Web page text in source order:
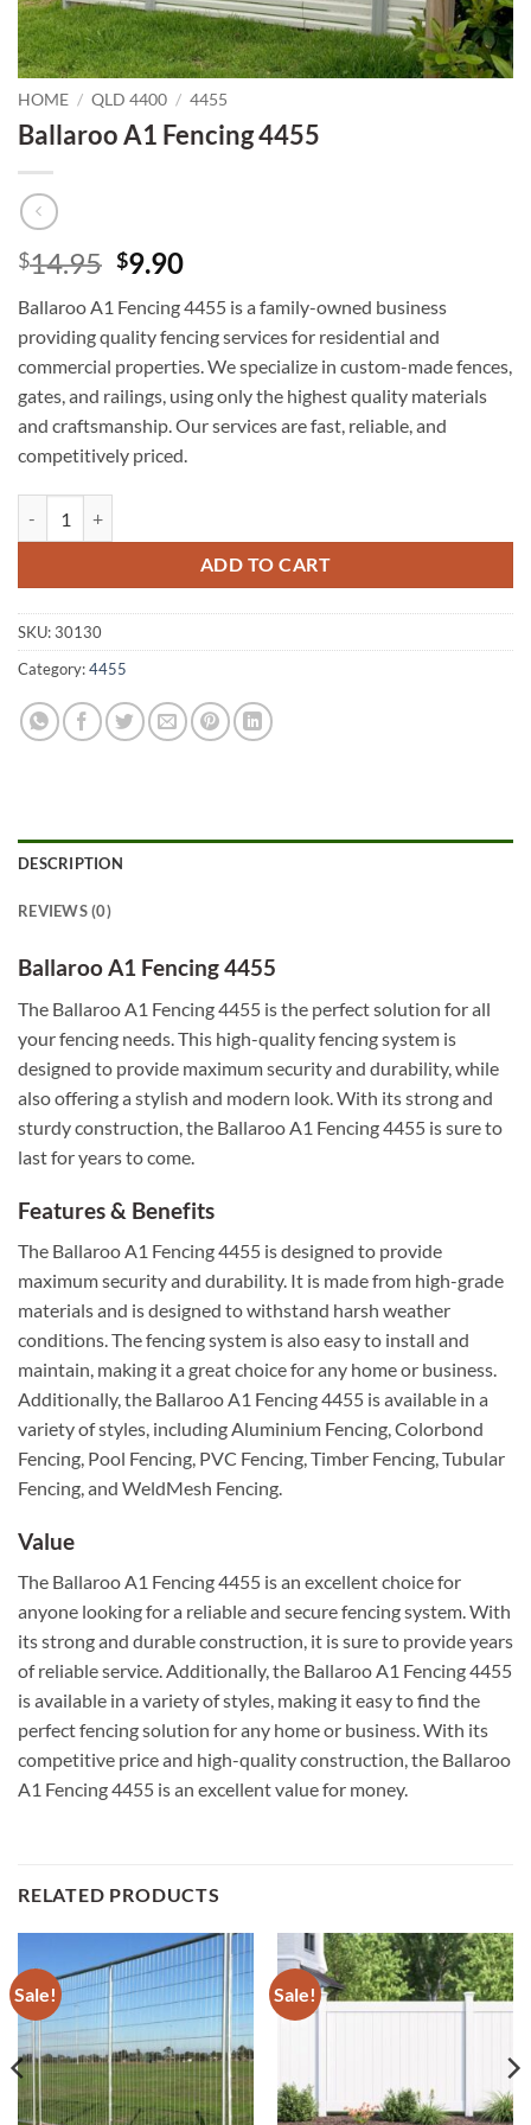
HOME / QLD 4400 / 4455
Ballaroo A1 Fencing 4455
$14.95 Original
was:
$14.95.
$9.90Current
is:
$9.90.
Ballaroo A1 Fencing 4455 is a family-owned business
providing quality fencing services for residential and
commercial properties. We specialize in custom-made fences,
gates, and railings, using only the highest quality materials
and craftsmanship. Our services are fast, reliable, and
competitively priced.
ADD TO CART
SKU:30130
Category:4455
DESCRIPTION
REVIEWS (0)
Ballaroo A1 Fencing 4455
The Ballaroo A1 Fencing 4455 is the perfect solution for all
your fencing needs. This high-quality fencing system is
designed to provide maximum security and durability, while
also offering a stylish and modern look. With its strong and
sturdy construction, the Ballaroo A1 Fencing 4455 is sure to
last for years to come.
Features & Benefits
The Ballaroo A1 Fencing 4455 is designed to provide
maximum security and durability. It is made from high-grade
materials and is designed to withstand harsh weather
conditions. The fencing system is also easy to install and
maintain, making it a great choice for any home or business.
Additionally, the Ballaroo A1 Fencing 4455 is available in a
variety of styles, including Aluminium Fencing, Colorbond
Fencing, Pool Fencing, PVC Fencing, Timber Fencing, Tubular
Fencing, and WeldMesh Fencing.
Value
The Ballaroo A1 Fencing 4455 is an excellent choice for
anyone looking for a reliable and secure fencing system. With
its strong and durable construction, it is sure to provide years
of reliable service. Additionally, the Ballaroo A1 Fencing 4455
is available in a variety of styles, making it easy to find the
perfect fencing solution for any home or business. With its
competitive price and high-quality construction, the Ballaroo
A1 Fencing 4455 is an excellent value for money.
RELATED PRODUCTS
Sale! Sale!